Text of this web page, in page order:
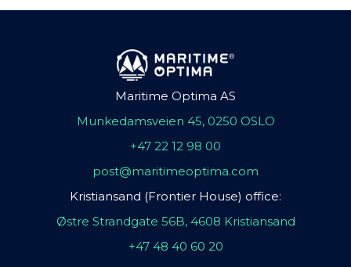
Maritime Optima AS
Munkedamsveien 45, 0250 OSLO
+47 22 12 98 00
post@maritimeoptima.com
Kristiansand (Frontier House) office:
Østre Strandgate 56B, 4608 Kristiansand
+47 48 40 60 20